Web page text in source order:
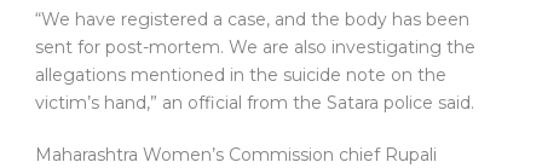
“We have registered a case, and the body has been
sent for post-mortem. We are also investigating the
allegations mentioned in the suicide note on the
victim’s hand,” an official from the Satara police said.
Maharashtra Women’s Commission chief Rupali